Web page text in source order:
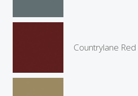
Countrylane Red